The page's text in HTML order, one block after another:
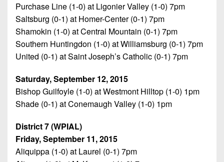
Purchase Line (1-0) at Ligonier Valley (1-0) 7pm
Saltsburg (0-1) at Homer-Center (0-1) 7pm
Shamokin (1-0) at Central Mountain (0-1) 7pm
Southern Huntingdon (1-0) at Williamsburg (0-1) 7pm
United (0-1) at Saint Joseph’s Catholic (0-1) 7pm
Saturday, September 12, 2015
Bishop Guilfoyle (1-0) at Westmont Hilltop (1-0) 1pm
Shade (0-1) at Conemaugh Valley (1-0) 1pm
District 7 (WPIAL)
Friday, September 11, 2015
Aliquippa (1-0) at Laurel (0-1) 7pm